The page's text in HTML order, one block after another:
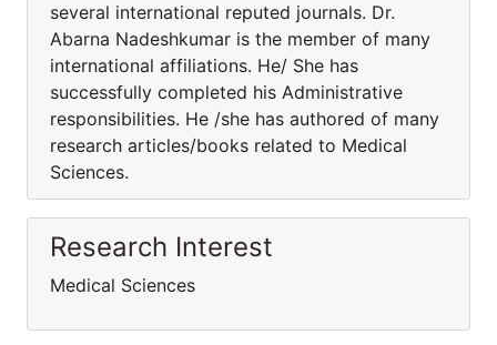
several international reputed journals. Dr.
Abarna Nadeshkumar is the member of many
international affiliations. He/ She has
successfully completed his Administrative
responsibilities. He /she has authored of many
research articles/books related to Medical
Sciences.
Research Interest
Medical Sciences